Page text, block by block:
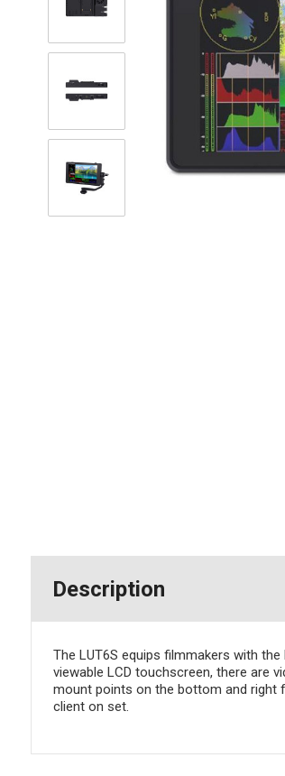
Description
The LUT6S equips filmmakers with
viewable LCD touchscreen, there are
mount points on the bottom and right
client on set.